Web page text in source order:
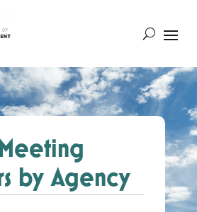
by Agency